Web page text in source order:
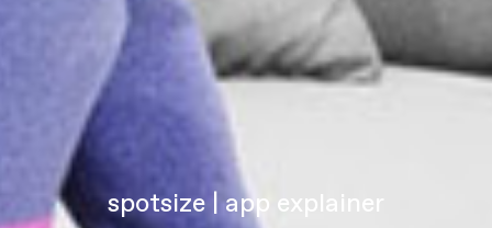
spotsize | app explainer